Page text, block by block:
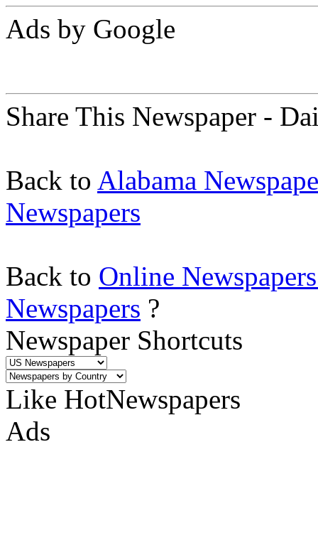
Ads by Google
Share This Newspaper -
Back to Alabama
Newspapers
Back to Online
Newspapers ?
Newspaper Shortcuts
Like HotNewspapers
Ads